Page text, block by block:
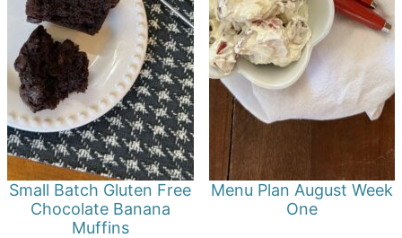
Small Batch Gluten Free
Chocolate Banana
Muffins
Menu Plan August Week
One